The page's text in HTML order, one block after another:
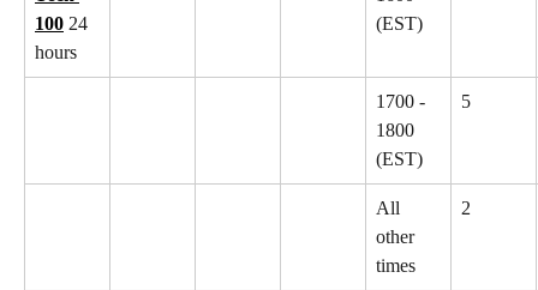
100 24
hours
(EST)
1700 -
1800
(EST)
5
All
other
times
2